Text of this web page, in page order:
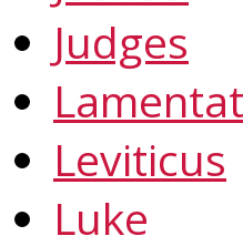
Judges
Leviticus
Luke